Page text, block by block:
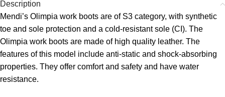
Description
Mendi’s Olimpia work boots are of S3 category, with synthetic
toe and sole protection and a cold-resistant sole (CI). The
Olimpia work boots are made of high quality leather. The
features of this model include anti-static and shock-absorbing
properties. They offer comfort and safety and have water
resistance.